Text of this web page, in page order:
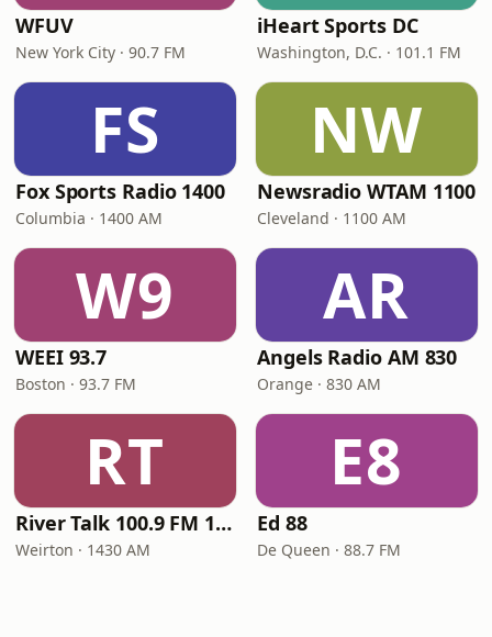
WFUV
New York City · 90.7 FM
iHeart Sports DC
Washington, D.C. · 101.1 FM
FS
Fox Sports Radio 1400
Columbia · 1400 AM
NW
Newsradio WTAM 1100
Cleveland · 1100 AM
W9
WEEI 93.7
Boston · 93.7 FM
AR
Angels Radio AM 830
Orange · 830 AM
RT
River Talk 100.9 FM 1430 AM
Weirton · 1430 AM
E8
Ed 88
De Queen · 88.7 FM